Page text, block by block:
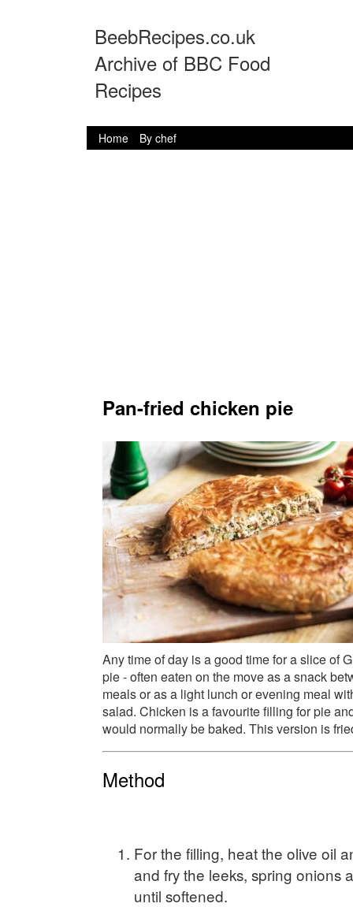
BeebRecipes.co.uk
Archive of BBC Food
Recipes
Home By chef
Pan-fried chicken pie
Any time of day is a good time for a slice of
pie - often eaten on the move as a snack
meals or as a light lunch or evening meal
salad. Chicken is a favourite filling for pie
would normally be baked. This version is
Method
For the filling, heat the olive oil
and fry the leeks, spring onions
until softened.